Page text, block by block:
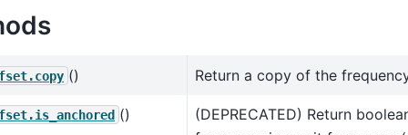
() Return a copy of the
()
(DEPRECATED) Return